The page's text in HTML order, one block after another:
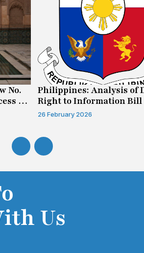
No.
to
Philippines: Analysis of
Right to Information Bill
26 February 2026
Us